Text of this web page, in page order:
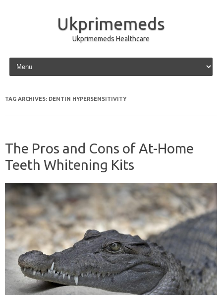
Ukprimemeds
Ukprimemeds Healthcare
Skip to content
TAG ARCHIVES: DENTIN HYPERSENSITIVITY
The Pros and Cons of At-Home
Teeth Whitening Kits